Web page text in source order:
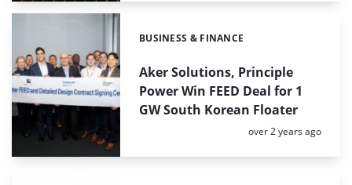
Aker Solutions, Principle
Power Win FEED Deal for 1
GW South Korean Floater
Categories:
BUSINESS & FINANCE
Posted:
over 2 years ago